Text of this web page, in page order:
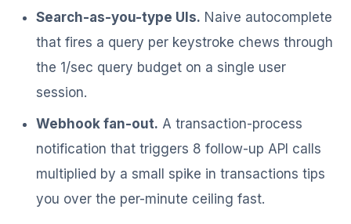
Search-as-you-type UIs. Naive autocomplete
that fires a query per keystroke chews through
the 1/sec query budget on a single user
session.
Webhook fan-out. A transaction-process
notification that triggers 8 follow-up API calls
multiplied by a small spike in transactions tips
you over the per-minute ceiling fast.